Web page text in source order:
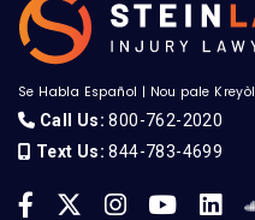
Se Habla Español | Nou pale Kreyòl
Call Us: 800-762-2020
Text Us: 844-783-4699